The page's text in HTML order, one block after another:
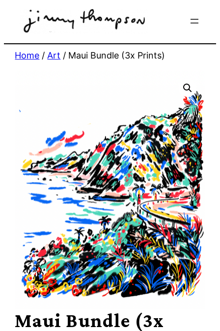
Home / Art / Maui Bundle (3x Prints)
Maui Bundle (3x